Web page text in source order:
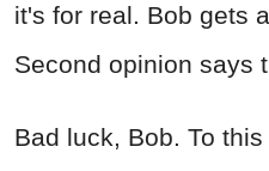
it's for real. Bob gets
Second opinion says
Bad luck, Bob. To